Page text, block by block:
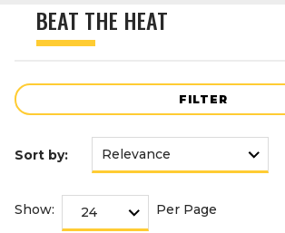
history
menu
BEAT THE HEAT
FILTER
Sort by:
Show: Per Page